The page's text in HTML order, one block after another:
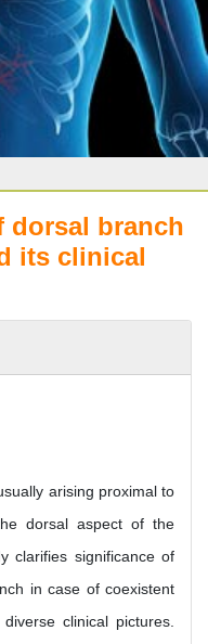
dorsal branch
its clinical
arising proximal to
dorsal aspect of the
clarifies significance of
in case of coexistent
clinical pictures.